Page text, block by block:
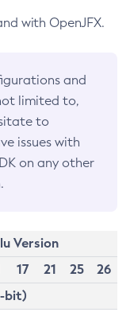
with OpenJFX.
and
limited to,
to
issues with
on any other
Version
17 21 25
26
bit)